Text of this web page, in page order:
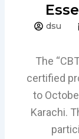
dsu
The
certified
to
Karachi.